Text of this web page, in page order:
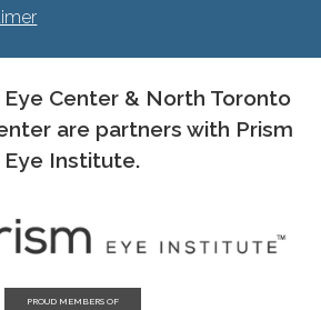
Center & North Toronto
are partners with Prism
Eye Institute.
PROUD MEMBERS OF